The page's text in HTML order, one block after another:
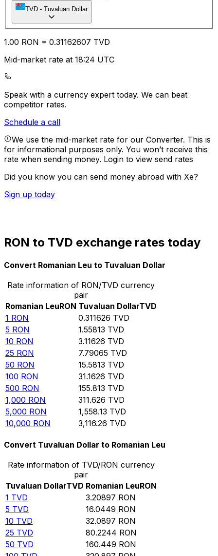
TVD - Tuvaluan Dollar
1.00 RON = 0.31162607 TVD
Mid-market rate at 18:24 UTC
Speak with a currency expert today. We can beat
competitor rates.
Schedule a call
We use the mid-market rate for our Converter. This is
for informational purposes only. You won’t receive this
rate when sending money. Login to view send rates
Did you know you can send money abroad with Xe?
Sign up today
RON to TVD exchange rates today
Convert Romanian Leu to Tuvaluan Dollar
Rate information of RON/TVD currency
pair
Romanian LeuRON Tuvaluan DollarTVD
1 RON 0.311626 TVD
5 RON 1.55813 TVD
10 RON 3.11626 TVD
25 RON 7.79065 TVD
50 RON 15.5813 TVD
100 RON 31.1626 TVD
500 RON 155.813 TVD
1,000 RON 311.626 TVD
5,000 RON 1,558.13 TVD
10,000 RON 3,116.26 TVD
Convert Tuvaluan Dollar to Romanian Leu
Rate information of TVD/RON currency
pair
Tuvaluan DollarTVD Romanian LeuRON
1 TVD 3.20897 RON
5 TVD 16.0449 RON
10 TVD 32.0897 RON
25 TVD 80.2244 RON
50 TVD 160.449 RON